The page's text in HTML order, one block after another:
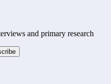
and primary research